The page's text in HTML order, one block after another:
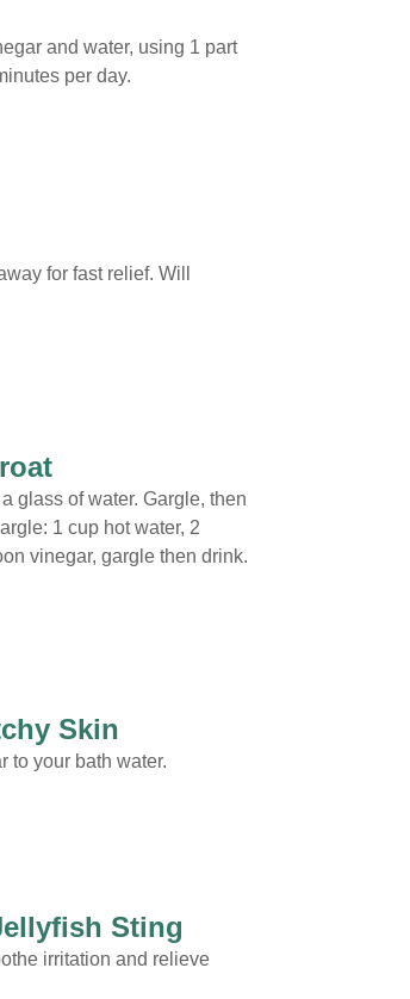
and water, using 1 part
per day.
for fast relief. Will
glass of water. Gargle, then
1 cup hot water, 2
vinegar, gargle then drink.
Skin
to your bath water.
Sting
irritation and relieve